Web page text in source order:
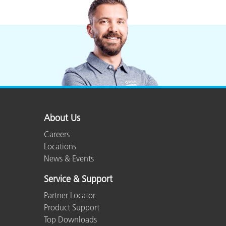
About Us
Careers
Locations
News & Events
Service & Support
Partner Locator
Product Support
Top Downloads